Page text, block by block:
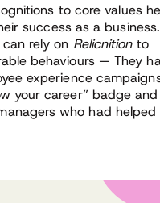
to core values
success as a
rely on Relicnitionto
behaviours — They
experience
your career” badge and
who had